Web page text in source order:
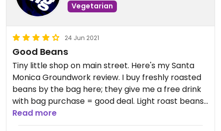
Vegetarian
24 Jun 2021
Good Beans
Tiny little shop on main street. Here's my Santa
Monica Groundwork review. I buy freshly roasted
beans by the bag here; they give me a free drink
with bag purchase = good deal. Light roast beans
are excellent. The coffee drinks are fragrant. Not
cheap but no upcharge for soy milk.
Read more